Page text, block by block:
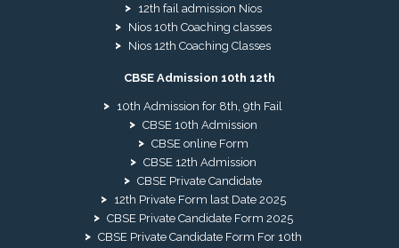
12th fail admission Nios
Nios 10th Coaching classes
Nios 12th Coaching Classes
CBSE Admission 10th 12th
10th Admission for 8th, 9th Fail
CBSE 10th Admission
CBSE online Form
CBSE 12th Admission
CBSE Private Candidate
12th Private Form last Date 2025
CBSE Private Candidate Form 2025
CBSE Private Candidate Form For 10th